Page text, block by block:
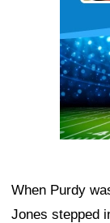
When Purdy
Jones stepped